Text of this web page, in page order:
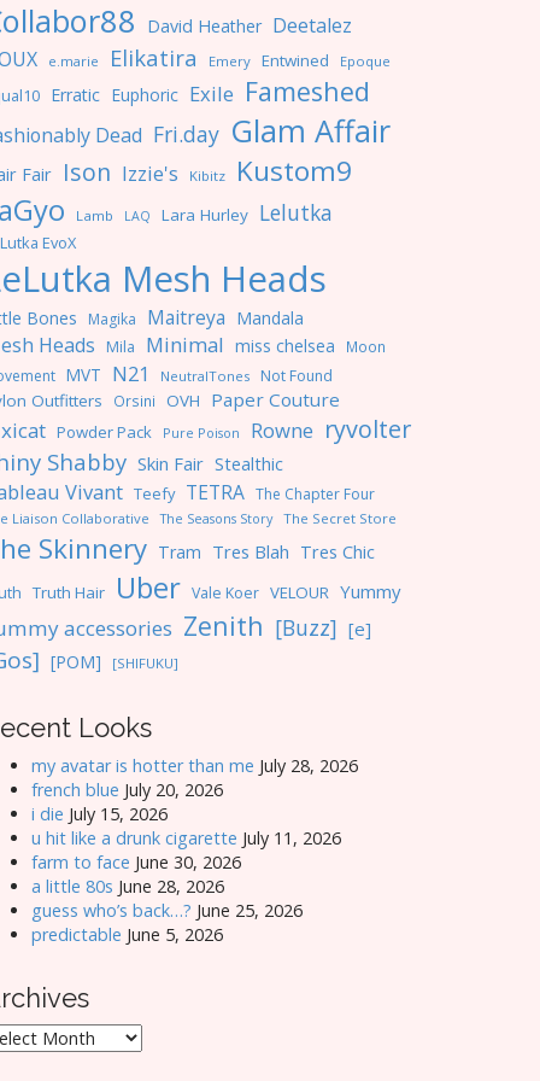
David Heather Deetalez
e.marie Elikatira Emery Entwined Epoque
Erratic Euphoric Exile Fameshed
Dead Fri.day Glam Affair
Fair Ison Izzie's Kibitz Kustom9
Lamb LAQ Lara Hurley Lelutka
EvoX
Mesh Heads
Bones Magika Maitreya Mandala
Heads Mila Minimal miss chelsea Moon
MVT N21 NeutralTones Not Found
Outfitters Orsini OVH Paper Couture
Powder Pack Pure Poison Rowne ryvolter
Shabby Skin Fair Stealthic
Vivant Teefy TETRA The Chapter Four
Liaison Collaborative The Seasons Story The Secret Store
Skinnery Tram Tres Blah Tres Chic
Truth Hair Uber Vale Koer VELOUR Yummy
accessories Zenith [Buzz] [e]
[POM] [SHIFUKU]
Looks
my avatar is hotter than me July 28, 2026
french blue July 20, 2026
i die July 15, 2026
u hit like a drunk cigarette July 11, 2026
farm to face June 30, 2026
a little 80s June 28, 2026
guess who’s back…? June 25, 2026
predictable June 5, 2026